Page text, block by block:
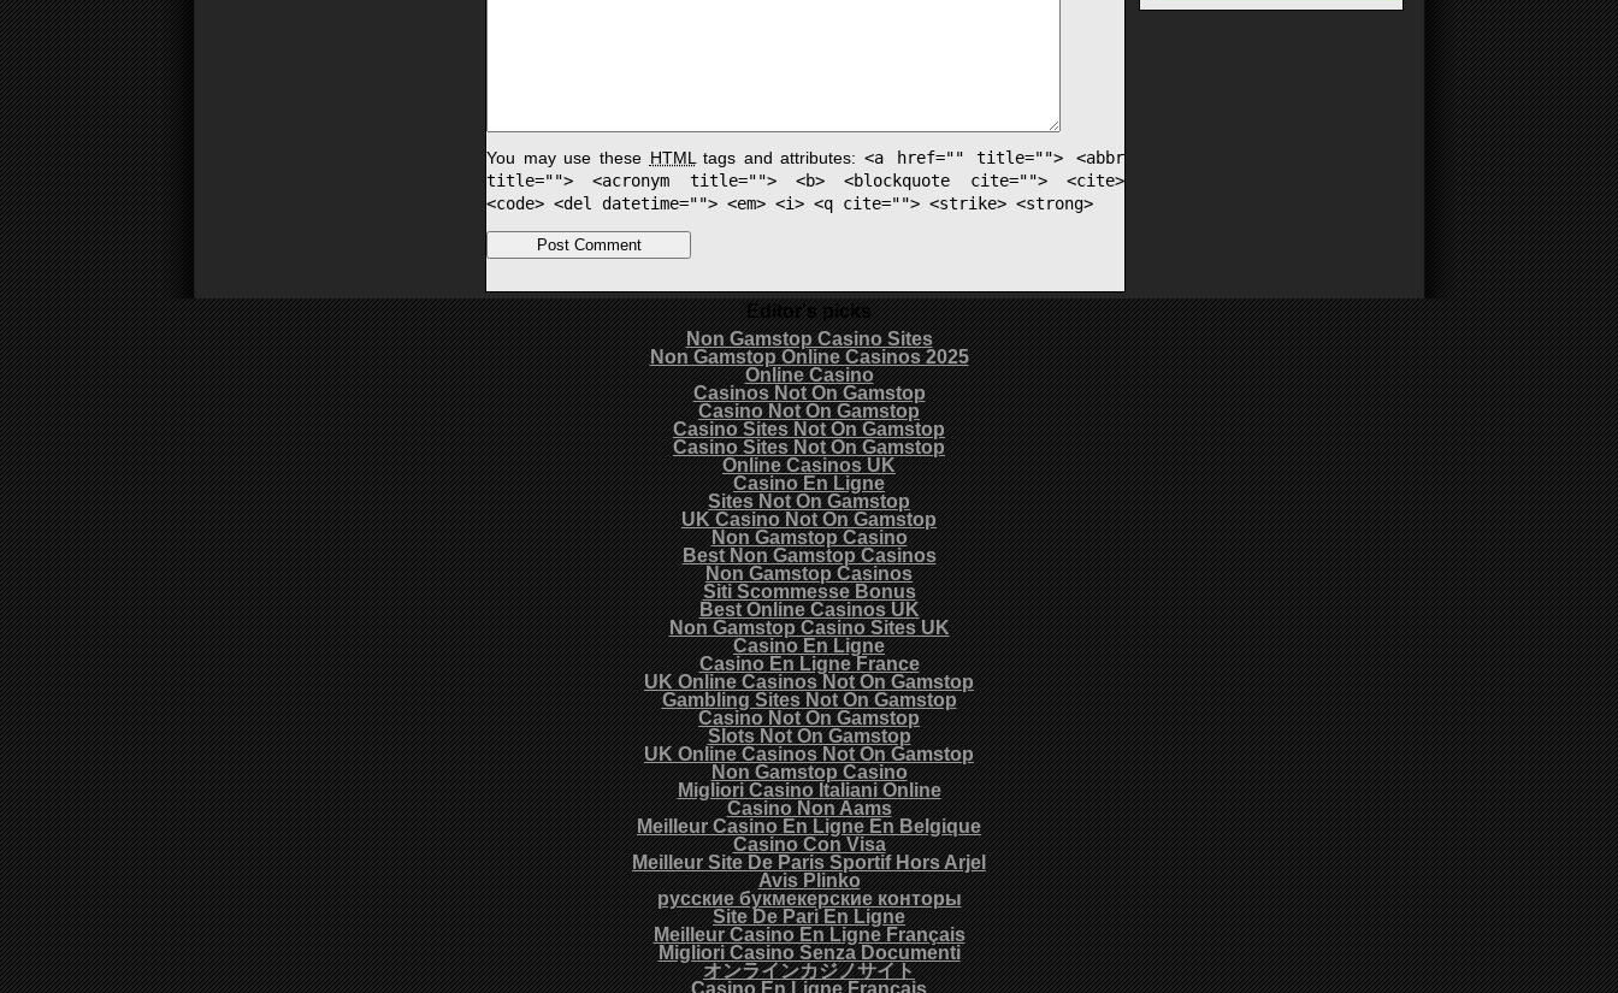
You may use these HTMLtags and attributes:<a href="" title=""> <abbr
title=""> <acronym title=""> <b> <blockquote cite=""> <cite>
<code> <del datetime=""> <em> <i> <q cite=""> <strike> <strong>
Editor's picks
Non Gamstop Casino Sites
Non Gamstop Online Casinos 2025
Online Casino
Casinos Not On Gamstop
Casino Not On Gamstop
Casino Sites Not On Gamstop
Casino Sites Not On Gamstop
Online Casinos UK
Casino En Ligne
Sites Not On Gamstop
UK Casino Not On Gamstop
Non Gamstop Casino
Best Non Gamstop Casinos
Non Gamstop Casinos
Siti Scommesse Bonus
Best Online Casinos UK
Non Gamstop Casino Sites UK
Casino En Ligne
Casino En Ligne France
UK Online Casinos Not On Gamstop
Gambling Sites Not On Gamstop
Casino Not On Gamstop
Slots Not On Gamstop
UK Online Casinos Not On Gamstop
Non Gamstop Casino
Migliori Casino Italiani Online
Casino Non Aams
Meilleur Casino En Ligne En Belgique
Casino Con Visa
Meilleur Site De Paris Sportif Hors Arjel
Avis Plinko
русские букмекерские конторы
Site De Pari En Ligne
Meilleur Casino En Ligne Français
Migliori Casino Senza Documenti
オンラインカジノサイト